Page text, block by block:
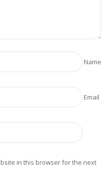
Name
Email
in this browser for the next